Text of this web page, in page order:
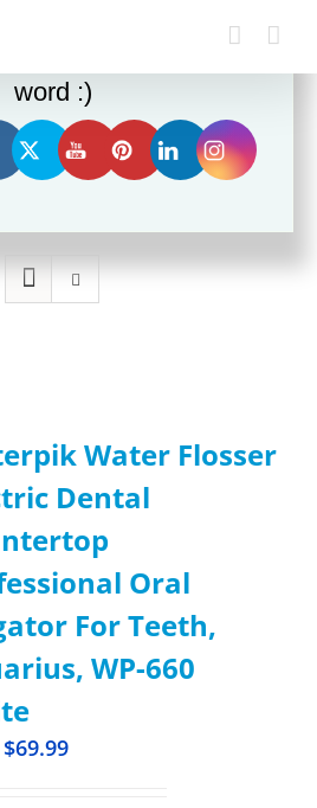
Water Flosser
Dental
Oral
For Teeth,
WP-660
$69.99
word :)